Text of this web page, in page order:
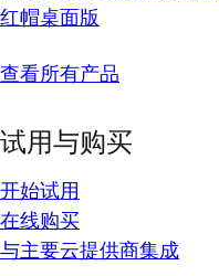
红帽桌面版
查看所有产品
试用与购买
开始试用
在线购买
与主要云提供商集成